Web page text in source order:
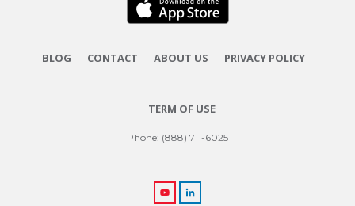
BLOG CONTACT ABOUT US PRIVACY POLICY
TERM OF USE
Phone: (888) 711-6025